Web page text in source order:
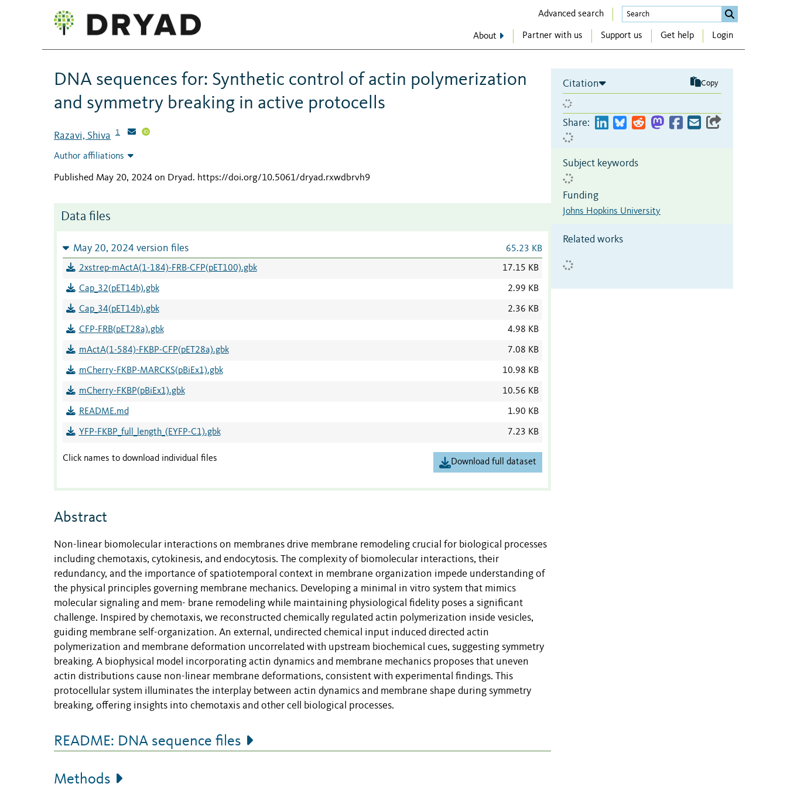
Advanced search
About Partner with us Support us Get help Login
DNA sequences for: Synthetic control of actin polymerization
and symmetry breaking in active protocells
Razavi, Shiva 1
Author affiliations
Published May 20, 2024 on Dryad. https://doi.org/10.5061/dryad.rxwdbrvh9
Data files
May 20, 2024 version files 65.23 KB
2xstrep-mActA(1-184)-FRB-CFP(pET100).gbk 17.15 KB
Cap_32(pET14b).gbk 2.99 KB
Cap_34(pET14b).gbk 2.36 KB
CFP-FRB(pET28a).gbk 4.98 KB
mActA(1-584)-FKBP-CFP(pET28a).gbk 7.08 KB
mCherry-FKBP-MARCKS(pBiEx1).gbk 10.98 KB
mCherry-FKBP(pBiEx1).gbk 10.56 KB
README.md 1.90 KB
YFP-FKBP_full_length_(EYFP-C1).gbk 7.23 KB
Click names to download individual files Download full dataset
Abstract
Non-linear biomolecular interactions on membranes drive membrane remodeling crucial for biological processes
including chemotaxis, cytokinesis, and endocytosis. The complexity of biomolecular interactions, their
redundancy, and the importance of spatiotemporal context in membrane organization impede understanding of
the physical principles governing membrane mechanics. Developing a minimal in vitro system that mimics
molecular signaling and mem- brane remodeling while maintaining physiological fidelity poses a significant
challenge. Inspired by chemotaxis, we reconstructed chemically regulated actin polymerization inside vesicles,
guiding membrane self-organization. An external, undirected chemical input induced directed actin
polymerization and membrane deformation uncorrelated with upstream biochemical cues, suggesting symmetry
breaking. A biophysical model incorporating actin dynamics and membrane mechanics proposes that uneven
actin distributions cause non-linear membrane deformations, consistent with experimental findings. This
protocellular system illuminates the interplay between actin dynamics and membrane shape during symmetry
breaking, offering insights into chemotaxis and other cell biological processes.
README: DNA sequence files
Methods
Citation Copy
Share:
Subject keywords
Funding
Johns Hopkins University
Related works